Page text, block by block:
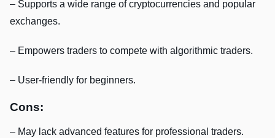
– Supports a wide range of cryptocurrencies and popular
exchanges.
– Empowers traders to compete with algorithmic traders.
– User-friendly for beginners.
Cons:
– May lack advanced features for professional traders.